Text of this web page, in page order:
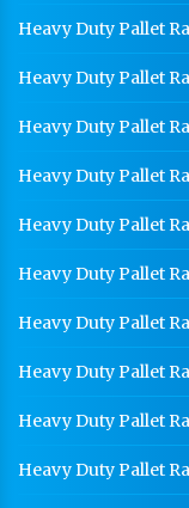
Industrial
Staff Locker
Worker Locker
School Locker
HR Coil
HR Sheet
CR Coil
CR Sheet
Medium Duty
Heavy Duty
Heavy Duty Pallet
Heavy Duty Pallet
Heavy Duty Pallet
Heavy Duty Pallet
Heavy Duty Pallet
Heavy Duty Pallet
Heavy Duty Pallet
Heavy Duty Pallet
Heavy Duty Pallet
Heavy Duty Pallet